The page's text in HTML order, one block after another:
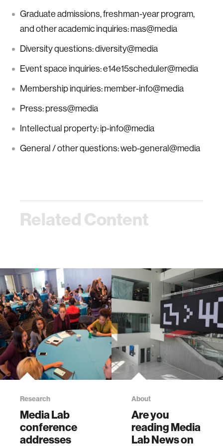
Graduate admissions, freshman-year program,
and other academic inquiries: mas@media
Diversity questions: diversity@media
Event space inquiries: e14e15scheduler@media
Membership inquiries: member-info@media
Press: press@media
Intellectual property: ip-info@media
General / other questions: web-general@media
Related Content
Research
Media Lab
conference
addresses
About
Are you
reading Media
Lab News on